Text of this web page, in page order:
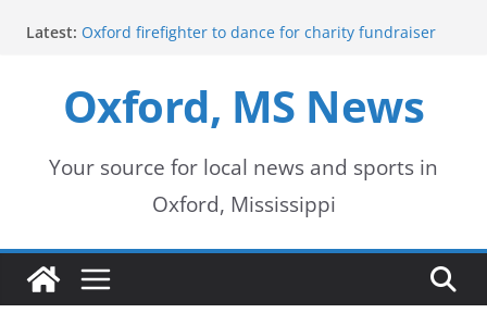
content
Latest: Oxford firefighter to dance for charity fundraiser
Mississippi honors retired law enforcement leader
with highway dedication
driver’s license appointments online
FEMA Releases Preliminary Flood Maps for
Lafayette County Watersheds
Oxford, MS News
Your source for local news and sports in
Oxford, Mississippi